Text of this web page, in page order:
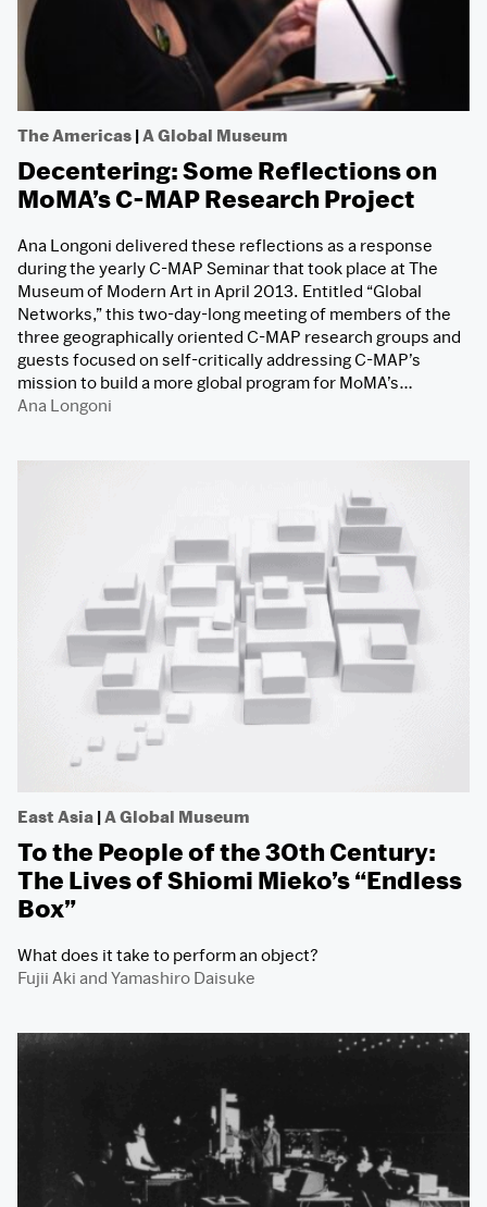
The Americas |A Global Museum
Decentering: Some Reflections on
MoMA’s C-MAP Research Project
Ana Longoni delivered these reflections as a response
during the yearly C-MAP Seminar that took place at The
Museum of Modern Art in April 2013. Entitled “Global
Networks,” this two-day-long meeting of members of the
three geographically oriented C-MAP research groups and
guests focused on self-critically addressing C-MAP’s
mission to build a more global program for MoMA’s…
Ana Longoni
East Asia |A Global Museum
To the People of the 30th Century:
The Lives of Shiomi Mieko’s “Endless
Box”
What does it take to perform an object?
Fujii Aki and Yamashiro Daisuke